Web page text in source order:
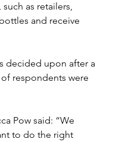
as retailers,
and receive
decided upon after a
respondents were
Pow said: “We
to do the right